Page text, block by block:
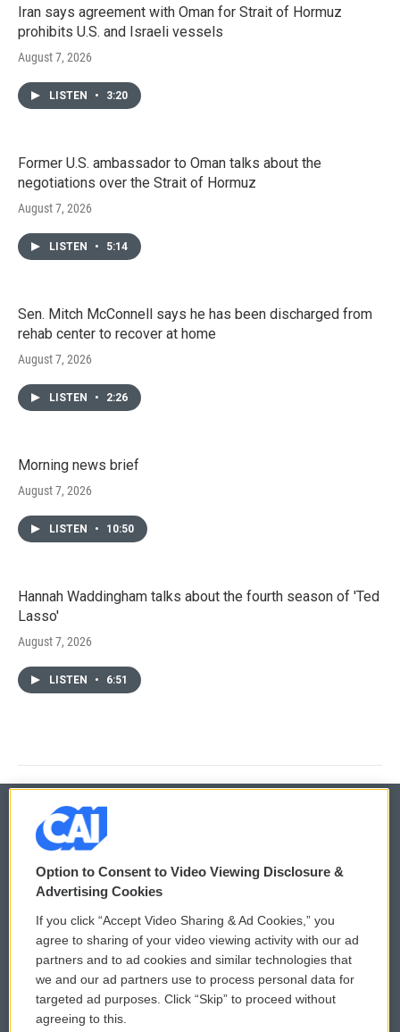
Iran says agreement with Oman for Strait of Hormuz
prohibits U.S. and Israeli vessels
August 7, 2026
LISTEN • 3:20
Former U.S. ambassador to Oman talks about the
negotiations over the Strait of Hormuz
August 7, 2026
LISTEN • 5:14
Sen. Mitch McConnell says he has been discharged from
rehab center to recover at home
August 7, 2026
LISTEN • 2:26
Morning news brief
August 7, 2026
LISTEN • 10:50
Hannah Waddingham talks about the fourth season of 'Ted
Lasso'
August 7, 2026
LISTEN • 6:51
© 2026
Privacy and Terms
Comments Policy
Donor Privacy Policy
Contact Us
WCAI eNews Sign Up
Submit a PSA
Vehicle Donation
Option to Consent to Video Viewing Disclosure &
Advertising Cookies
If you click “Accept Video Sharing & Ad Cookies,” you
agree to sharing of your video viewing activity with our ad
partners and to ad cookies and similar technologies that
we and our ad partners use to process personal data for
targeted ad purposes. Click “Skip” to proceed without
agreeing to this.